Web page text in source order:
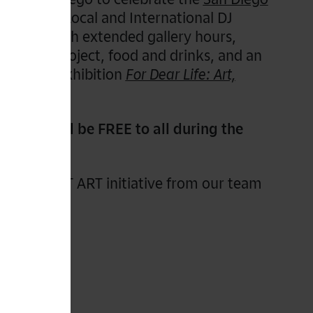
Local and International DJ
along with extended gallery hours,
Usal project, food and drinks, and an
ART exhibition For Dear Life: Art,
will be FREE to all during the
full PST ART initiative from our team